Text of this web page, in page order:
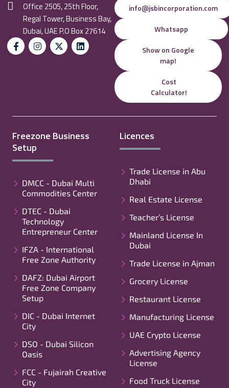
Office 2505, 25th Floor,
Regal Tower, Business Bay,
Dubai, UAE P.O Box 27614
info@jsbincorporation.com
Whatsapp
Show on Google
map!
Cost
Calculator!
Freezone Business
Setup
DMCC - Dubai Multi
Commodities Center
DTEC - Dubai
Technology
Entrepreneur Center
IFZA - International
Free Zone Authority
DAFZ: Dubai Airport
Free Zone Company
Setup
DIC - Dubai Internet
City
DSO - Dubai Silicon
Oasis
FCC - Fujairah Creative
City
Licences
Trade License in Abu
Dhabi
Real Estate License
Teacher’s License
Mainland License In
Dubai
Trade License in Ajman
Grocery License
Restaurant License
Manufacturing License
UAE Crypto License
Advertising Agency
License
Food Truck License